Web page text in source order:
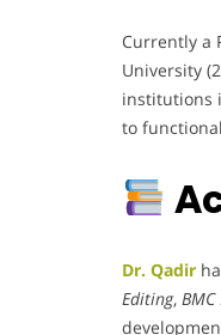
Currently a
University
institutions
to
Dr. Qadir
Editing,